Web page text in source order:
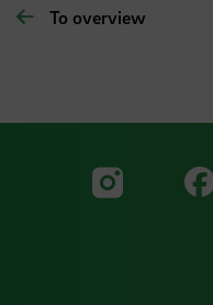
To overview